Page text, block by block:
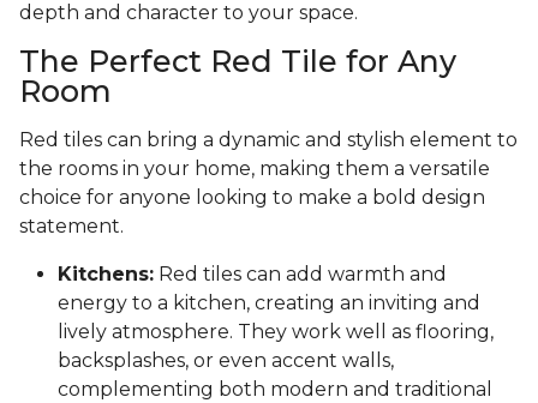
depth and character to your space.
The Perfect Red Tile for Any
Room
Red tiles can bring a dynamic and stylish element to
the rooms in your home, making them a versatile
choice for anyone looking to make a bold design
statement.
Kitchens: Red tiles can add warmth and
energy to a kitchen, creating an inviting and
lively atmosphere. They work well as flooring,
backsplashes, or even accent walls,
complementing both modern and traditional